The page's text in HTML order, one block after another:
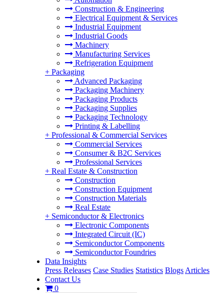
Construction & Engineering
Electrical Equipment & Services
Industrial Equipment
Industrial Goods
Machinery
Manufacturing Services
Refrigeration Equipment
+ Packaging
Advanced Packaging
Packaging Machinery
Packaging Products
Packaging Supplies
Packaging Technology
Printing & Labelling
+ Professional & Commercial Services
Commercial Services
Consumer & B2C Services
Professional Services
+ Real Estate & Construction
Construction
Construction Equipment
Construction Materials
Real Estate
+ Semiconductor & Electronics
Electronic Components
Integrated Circuit (IC)
Semiconductor Components
Semiconductor Foundries
Data Insights
Press Releases Case Studies Statistics Blogs Articles
Contact Us
0